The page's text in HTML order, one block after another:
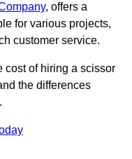
, offers a
for various projects,
customer service.
cost of hiring a scissor
the differences